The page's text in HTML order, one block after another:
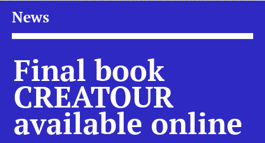
News
Final book
CREATOUR
available online